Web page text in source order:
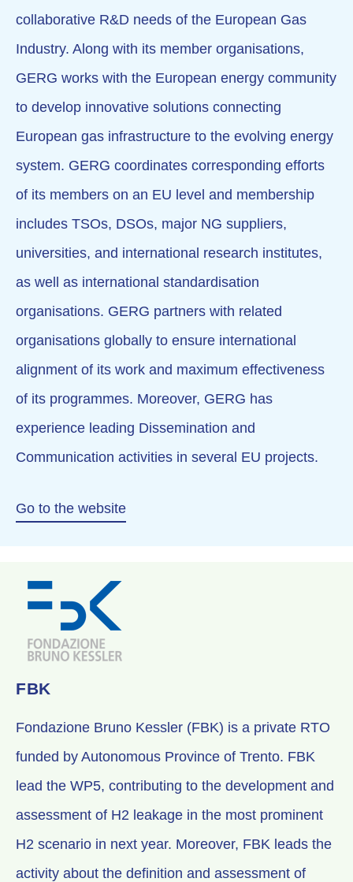
collaborative R&D needs of the European Gas
Industry. Along with its member organisations,
GERG works with the European energy community
to develop innovative solutions connecting
European gas infrastructure to the evolving energy
system. GERG coordinates corresponding efforts
of its members on an EU level and membership
includes TSOs, DSOs, major NG suppliers,
universities, and international research institutes,
as well as international standardisation
organisations. GERG partners with related
organisations globally to ensure international
alignment of its work and maximum effectiveness
of its programmes. Moreover, GERG has
experience leading Dissemination and
Communication activities in several EU projects.
Go to the website
FBK
Fondazione Bruno Kessler (FBK) is a private RTO
funded by Autonomous Province of Trento. FBK
lead the WP5, contributing to the development and
assessment of H2 leakage in the most prominent
H2 scenario in next year. Moreover, FBK leads the
activity about the definition and assessment of